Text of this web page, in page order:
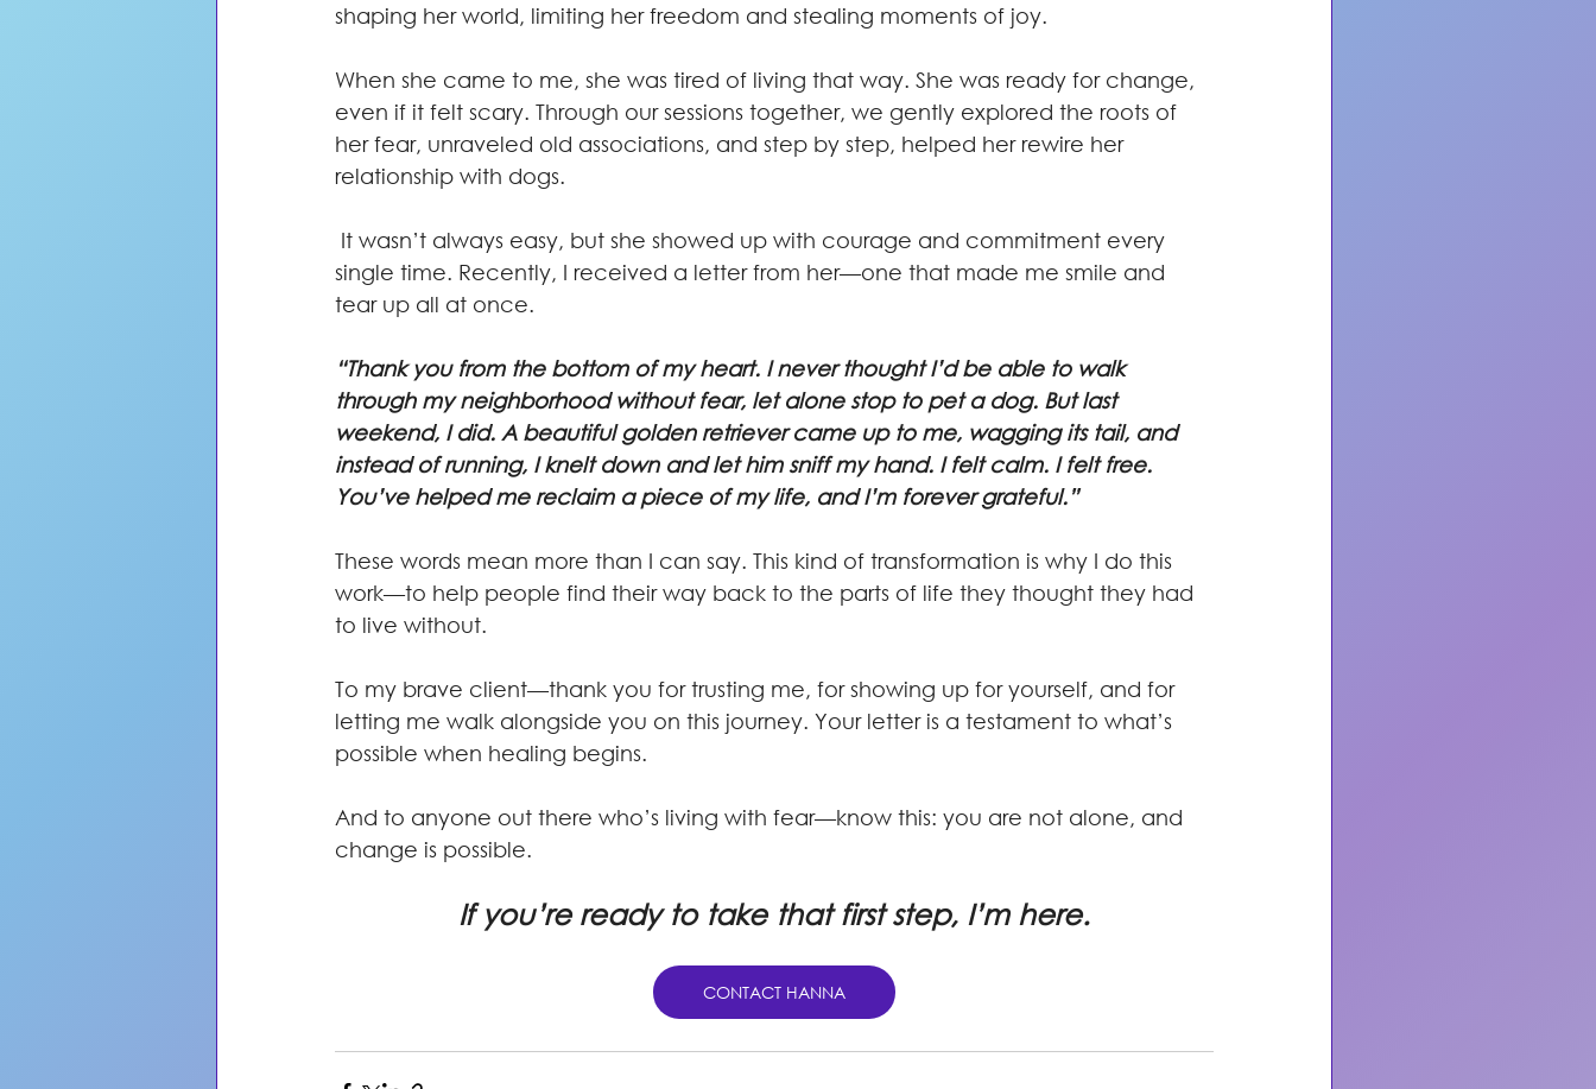
shaping her world, limiting her freedom and stealing moments of joy.
When she came to me, she was tired of living that way. She was ready for change,
even if it felt scary. Through our sessions together, we gently explored the roots of
her fear, unraveled old associations, and step by step, helped her rewire her
relationship with dogs.
single time. Recently, I received a letter from her—one that made me smile and
tear up all at once.
“Thank you from the bottom of my heart. I never thought I’d be able to walk
through my neighborhood without fear, let alone stop to pet a dog. But last
weekend, I did. A beautiful golden retriever came up to me, wagging its tail, and
instead of running, I knelt down and let him sniff my hand. I felt calm. I felt free.
You’ve helped me reclaim a piece of my life, and I’m forever grateful.”
These words mean more than I can say. This kind of transformation is why I do this
work—to help people find their way back to the parts of life they thought they had
to live without.
To my brave client—thank you for trusting me, for showing up for yourself, and for
letting me walk alongside you on this journey. Your letter is a testament to what’s
possible when healing begins.
And to anyone out there who’s living with fear—know this: you are not alone, and
change is possible.
If you’re ready to take that first step, I’m here.
CONTACT HANNA